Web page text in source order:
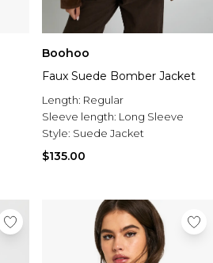
Boohoo
Faux Suede Bomber Jacket
Length: Regular
Sleeve length: Long Sleeve
Style: Suede Jacket
$135.00